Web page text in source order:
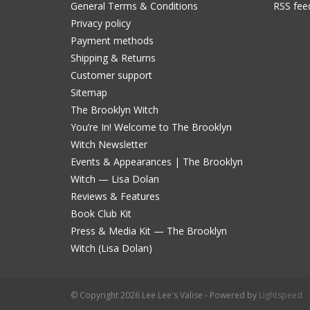
General Terms & Conditions
Privacy policy
Payment methods
Shipping & Returns
Customer support
Sitemap
The Brooklyn Witch
You’re In! Welcome to The Brooklyn
Witch Newsletter
Events & Appearances | The Brooklyn
Witch — Lisa Dolan
Reviews & Features
Book Club Kit
Press & Media Kit — The Brooklyn
Witch (Lisa Dolan)
RSS
© Copyright 2026 Lee Lee's Valise - Powered by Lightspeed